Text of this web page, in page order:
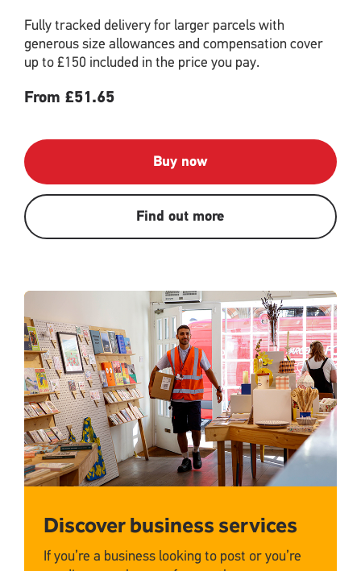
Fully tracked delivery for larger parcels with
generous size allowances and compensation cover
up to £150 included in the price you pay.
From £51.65
Buy now
Find out more
Single
Upload
Discover business services
If you’re a business looking to post or you’re